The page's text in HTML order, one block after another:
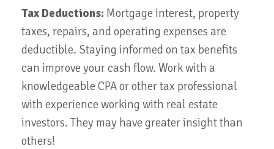
Tax Deductions: Mortgage interest, property
taxes, repairs, and operating expenses are
deductible. Staying informed on tax benefits
can improve your cash flow. Work with a
knowledgeable CPA or other tax professional
with experience working with real estate
investors. They may have greater insight than
others!